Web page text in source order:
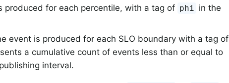
produced for each percentile, with a tag of phi in the
event is produced for each SLO boundary with a tag of
a cumulative count of events less than or equal to
interval.